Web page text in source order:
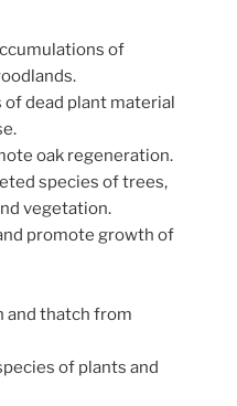
of
of dead plant material
oak regeneration.
species of trees,
vegetation.
promote growth of
and thatch from
of plants and